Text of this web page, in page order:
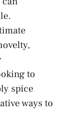
to
spice
ways to